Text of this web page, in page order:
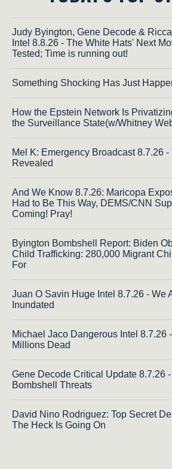
Judy Byington, Gene Decode &
Intel 8.8.26 - The White Hats' Next
Tested; Time is running out!
Something Shocking Has Just
How the Epstein Network Is
the Surveillance State(w/Whitney
Mel K: Emergency Broadcast 8.7.26
Revealed
And We Know 8.7.26: Maricopa
Had to Be This Way, DEMS/CNN
Coming! Pray!
Byington Bombshell Report: Biden
Child Trafficking: 280,000 Migrant
For
Juan O Savin Huge Intel 8.7.26 - We
Inundated
Michael Jaco Dangerous Intel 8.7.26
Millions Dead
Gene Decode Critical Update 8.7.26
Bombshell Threats
David Nino Rodriguez: Top Secret
The Heck Is Going On